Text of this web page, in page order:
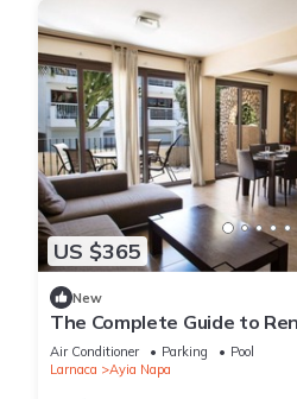
US $365
New
The Complete Guide to
Holiday Apartment in Ayia
Pool and Close to the Beach
Air Conditioner Parking
Pool
Larnaca
Ayia Napa